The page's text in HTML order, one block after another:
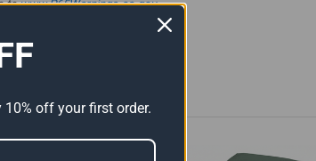
towww.P65Warnings.ca.gov.
off your first order.